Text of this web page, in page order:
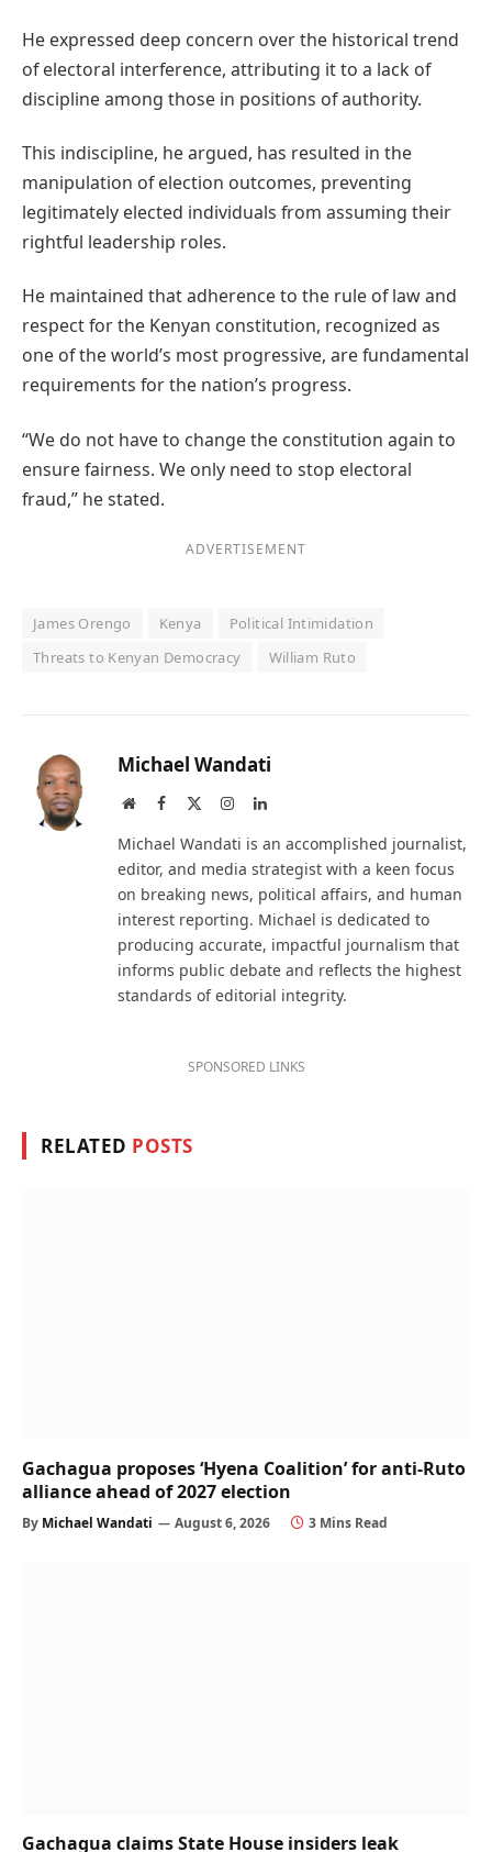
He expressed deep concern over the historical trend
of electoral interference, attributing it to a lack of
discipline among those in positions of authority.
This indiscipline, he argued, has resulted in the
manipulation of election outcomes, preventing
legitimately elected individuals from assuming their
rightful leadership roles.
He maintained that adherence to the rule of law and
respect for the Kenyan constitution, recognized as
one of the world’s most progressive, are fundamental
requirements for the nation’s progress.
“We do not have to change the constitution again to
ensure fairness. We only need to stop electoral
fraud,” he stated.
ADVERTISEMENT
James Orengo Kenya
Political Intimidation
Threats to Kenyan Democracy
William Ruto
Michael Wandati
WebsiteFacebook InstagramLinkedIn
Michael Wandati is an accomplished journalist,
editor, and media strategist with a keen focus
on breaking news, political affairs, and human
interest reporting. Michael is dedicated to
producing accurate, impactful journalism that
informs public debate and reflects the highest
standards of editorial integrity.
SPONSORED LINKS
RELATED POSTS
Gachagua proposes ‘Hyena Coalition’ for anti-Ruto
alliance ahead of 2027 election
By Michael Wandati August 6, 2026 3 Mins Read
Gachagua claims State House insiders leak